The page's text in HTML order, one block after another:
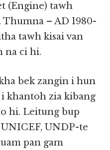
(Engine) tawh
– AD 1980-
tawh kisai van
na ci hi.
bek zangin i hun
khantoh zia kibang
hi. Leitung bup
UNDP-te
pan gam